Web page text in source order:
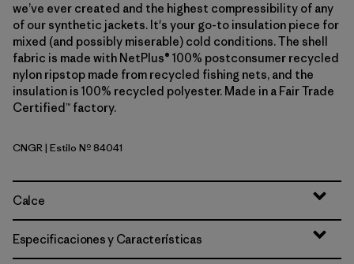
we’ve ever created and the highest compressibility of any
of our synthetic jackets. It's your go-to insulation piece for
mixed (and possibly miserable) cold conditions. The shell
fabric is made with NetPlus® 100% postconsumer recycled
nylon ripstop made from recycled fishing nets, and the
insulation is 100% recycled polyester. Made in a Fair Trade
Certified™ factory.
Canopy Green
CNGR| Estilo Nº 84041
Calce
Especificaciones y Características